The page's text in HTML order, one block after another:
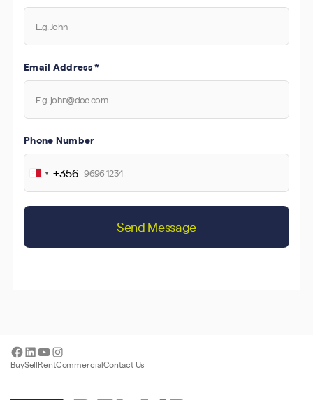
Email Address*
Phone Number
Malta
+356
+356
Send Message
Facebook
LinkedIn
YouTube
BuySellRentCommercialContact Us